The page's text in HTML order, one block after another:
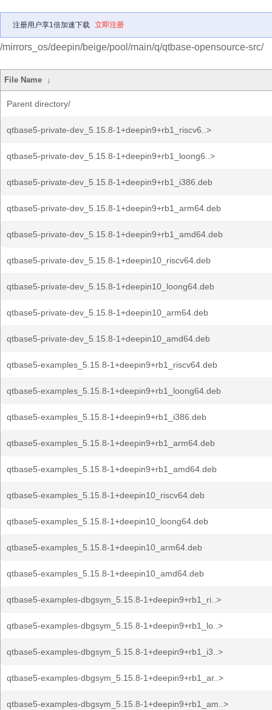
注册用户享1倍加速下载 立即注册
/mirrors_os/deepin/beige/pool/main/q/qtbase-opensource-src/
File Name ↓
Parent directory/
qtbase5-private-dev_5.15.8-1+deepin9+rb1_riscv6..>
qtbase5-private-dev_5.15.8-1+deepin9+rb1_loong6..>
qtbase5-private-dev_5.15.8-1+deepin9+rb1_i386.deb
qtbase5-private-dev_5.15.8-1+deepin9+rb1_arm64.deb
qtbase5-private-dev_5.15.8-1+deepin9+rb1_amd64.deb
qtbase5-private-dev_5.15.8-1+deepin10_riscv64.deb
qtbase5-private-dev_5.15.8-1+deepin10_loong64.deb
qtbase5-private-dev_5.15.8-1+deepin10_arm64.deb
qtbase5-private-dev_5.15.8-1+deepin10_amd64.deb
qtbase5-examples_5.15.8-1+deepin9+rb1_riscv64.deb
qtbase5-examples_5.15.8-1+deepin9+rb1_loong64.deb
qtbase5-examples_5.15.8-1+deepin9+rb1_i386.deb
qtbase5-examples_5.15.8-1+deepin9+rb1_arm64.deb
qtbase5-examples_5.15.8-1+deepin9+rb1_amd64.deb
qtbase5-examples_5.15.8-1+deepin10_riscv64.deb
qtbase5-examples_5.15.8-1+deepin10_loong64.deb
qtbase5-examples_5.15.8-1+deepin10_arm64.deb
qtbase5-examples_5.15.8-1+deepin10_amd64.deb
qtbase5-examples-dbgsym_5.15.8-1+deepin9+rb1_ri..>
qtbase5-examples-dbgsym_5.15.8-1+deepin9+rb1_lo..>
qtbase5-examples-dbgsym_5.15.8-1+deepin9+rb1_i3..>
qtbase5-examples-dbgsym_5.15.8-1+deepin9+rb1_ar..>
qtbase5-examples-dbgsym_5.15.8-1+deepin9+rb1_am..>